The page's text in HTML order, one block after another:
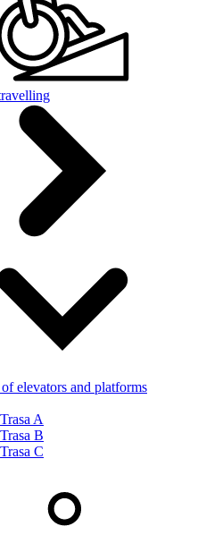
of elevators and platforms
Trasa A
Trasa B
Trasa C